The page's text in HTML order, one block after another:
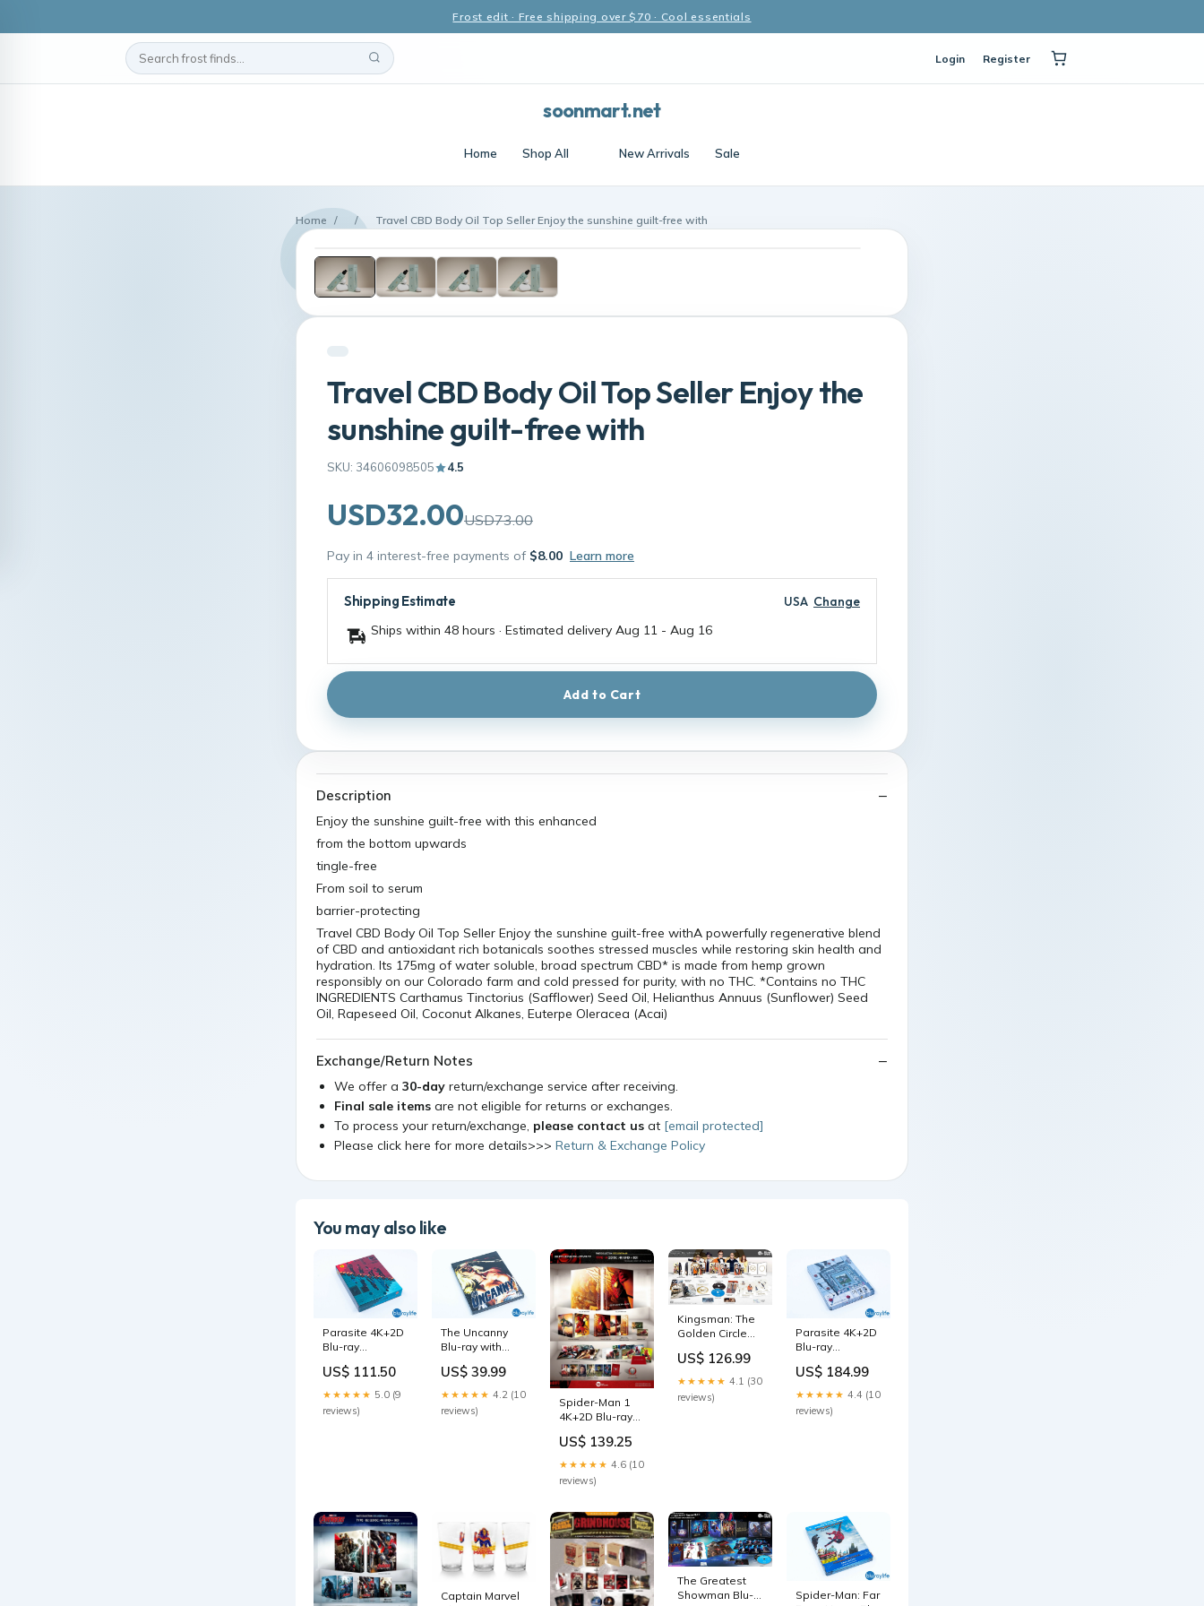
Frost edit · Free shipping over $70 · Cool essentials
Login Register
soonmart.net
Home Shop All New Arrivals Sale
Home / / Travel CBD Body Oil Top Seller Enjoy the sunshine guilt-free with
Travel CBD Body Oil Top Seller Enjoy the
sunshine guilt-free with
SKU: 34606098505 4.5
USD32.00USD73.00
Pay in 4 interest-free payments of $8.00 Learn more
Shipping Estimate USA Change
Ships within 48 hours · Estimated delivery Aug 11 - Aug 16
Add to Cart
Description
Enjoy the sunshine guilt-free with this enhanced
from the bottom upwards
tingle-free
From soil to serum
barrier-protecting
Travel CBD Body Oil Top Seller Enjoy the sunshine guilt-free withA powerfully regenerative blend
of CBD and antioxidant rich botanicals soothes stressed muscles while restoring skin health and
hydration. Its 175mg of water soluble, broad spectrum CBD* is made from hemp grown
responsibly on our Colorado farm and cold pressed for purity, with no THC. *Contains no THC
INGREDIENTS Carthamus Tinctorius (Safflower) Seed Oil, Helianthus Annuus (Sunflower) Seed
Oil, Rapeseed Oil, Coconut Alkanes, Euterpe Oleracea (Acai)
Exchange/Return Notes
We offer a 30-day return/exchange service after receiving.
Final sale items are not eligible for returns or exchanges.
To process your return/exchange, please contact us at [email protected]
Please click here for more details>>> Return & Exchange Policy
You may also like
Parasite 4K+2D
Blu-ray
Korea CJ E&M
Exclusive Full
Slip Type B
prints
US$ 111.50
★★★★★ 5.0 (9
reviews)
The Uncanny
Blu-ray with
Slipcover Texas
Frightmare
Special Edition
walmart-
US$ 39.99
★★★★★ 4.2 (10
reviews)
Spider-Man 1
4K+2D Blu-ray
WeET Collection
Exclusive #9 Full
novamedia-
US$ 139.25
★★★★★ 4.6 (10
reviews)
Kingsman: The
Golden Circle
Steelbook
Filmarena
Collection #93
Full Slip hdzeta-
US$ 126.99
★★★★★ 4.1 (30
reviews)
Parasite 4K+2D
Blu-ray
Korea CJ E&M
Exclusive
Quarter 1/4 Slip
usa-steel
US$ 184.99
★★★★★ 4.4 (10
reviews)
Captain Marvel
The Greatest
Showman Blu-
Spider-Man: Far